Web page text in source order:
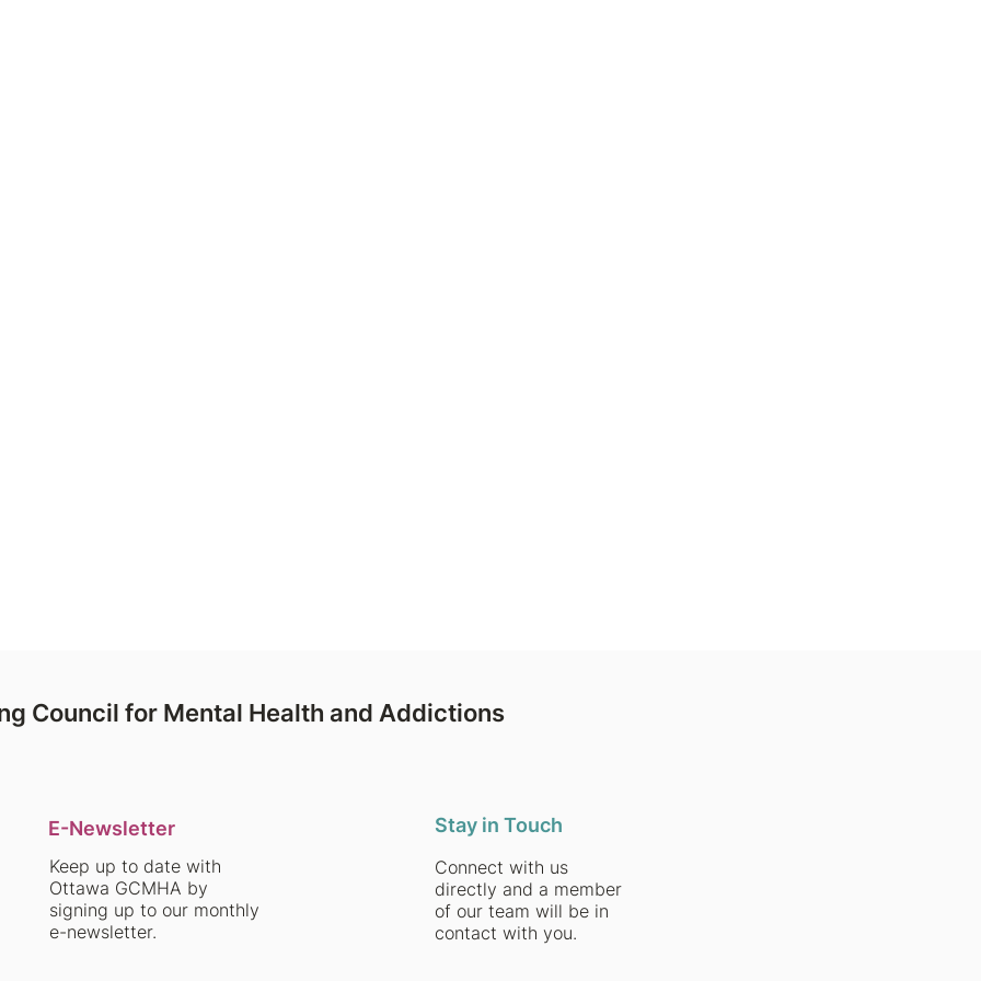
Council for Mental Health and Addictions
E-Newsletter
Keep up to date with
Ottawa GCMHA by
signing up to our monthly
e-newsletter.
Stay in Touch
Connect with us
directly and a member
of our team will be in
contact with you.